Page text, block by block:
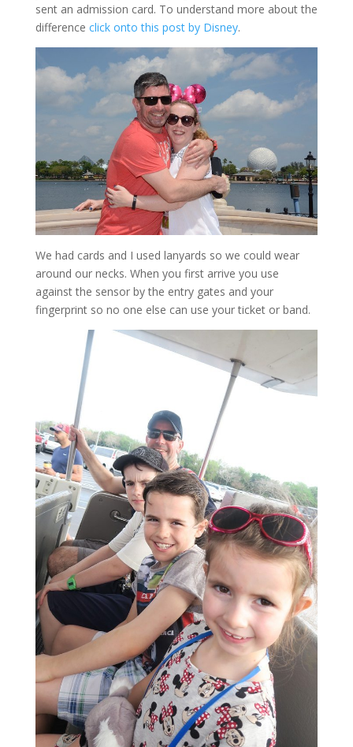
sent an admission card. To understand more about the
difference click onto this post by Disney.
We had cards and I used lanyards so we could wear
around our necks. When you first arrive you use
against the sensor by the entry gates and your
fingerprint so no one else can use your ticket or band.